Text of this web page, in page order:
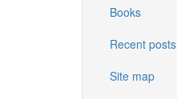
Books
Recent posts
Site map